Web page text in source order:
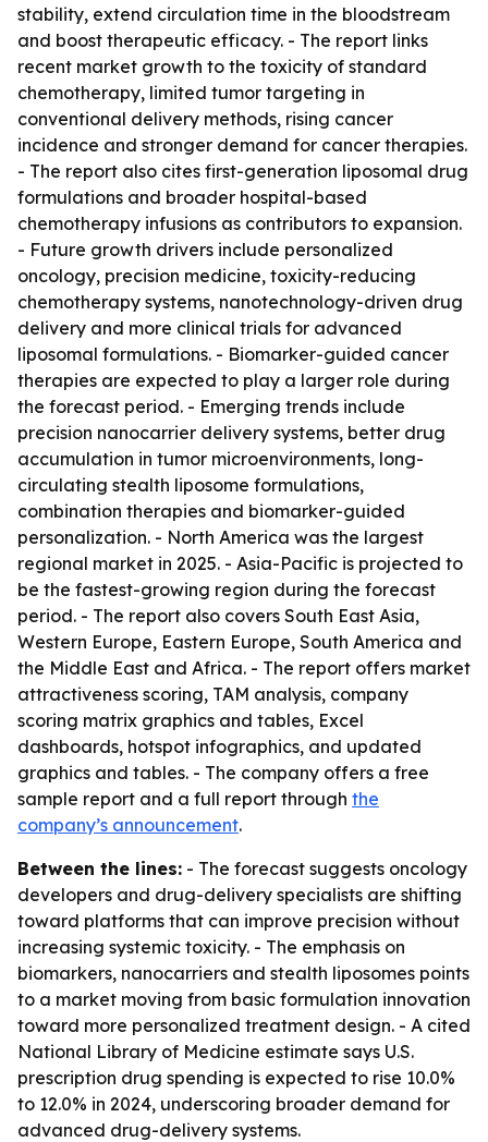
stability, extend circulation time in the bloodstream
and boost therapeutic efficacy. - The report links
recent market growth to the toxicity of standard
chemotherapy, limited tumor targeting in
conventional delivery methods, rising cancer
incidence and stronger demand for cancer therapies.
- The report also cites first-generation liposomal drug
formulations and broader hospital-based
chemotherapy infusions as contributors to expansion.
- Future growth drivers include personalized
oncology, precision medicine, toxicity-reducing
chemotherapy systems, nanotechnology-driven drug
delivery and more clinical trials for advanced
liposomal formulations. - Biomarker-guided cancer
therapies are expected to play a larger role during
the forecast period. - Emerging trends include
precision nanocarrier delivery systems, better drug
accumulation in tumor microenvironments, long-
circulating stealth liposome formulations,
combination therapies and biomarker-guided
personalization. - North America was the largest
regional market in 2025. - Asia-Pacific is projected to
be the fastest-growing region during the forecast
period. - The report also covers South East Asia,
Western Europe, Eastern Europe, South America and
the Middle East and Africa. - The report offers market
attractiveness scoring, TAM analysis, company
scoring matrix graphics and tables, Excel
dashboards, hotspot infographics, and updated
graphics and tables. - The company offers a free
sample report and a full report through the
company’s announcement.
Between the lines: - The forecast suggests oncology
developers and drug-delivery specialists are shifting
toward platforms that can improve precision without
increasing systemic toxicity. - The emphasis on
biomarkers, nanocarriers and stealth liposomes points
to a market moving from basic formulation innovation
toward more personalized treatment design. - A cited
National Library of Medicine estimate says U.S.
prescription drug spending is expected to rise 10.0%
to 12.0% in 2024, underscoring broader demand for
advanced drug-delivery systems.